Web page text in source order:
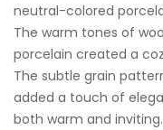
neutral-colored
The warm tones of
porcelain created a
The subtle grain
added a touch of
both warm and inviting.